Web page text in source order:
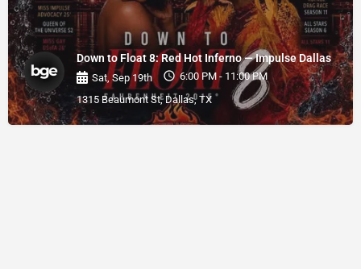
Down to Float 8: Red Hot Inferno — Impulse Dallas
Sat, Sep 19th
6:00 PM - 11:00 PM
1315 Beaumont St, Dallas, TX